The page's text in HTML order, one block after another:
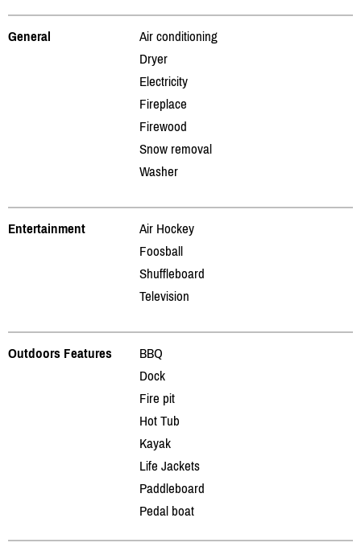
General
Air conditioning
Dryer
Electricity
Fireplace
Firewood
Snow removal
Washer
Entertainment
Air Hockey
Foosball
Shuffleboard
Television
Outdoors Features
BBQ
Dock
Fire pit
Hot Tub
Kayak
Life Jackets
Paddleboard
Pedal boat